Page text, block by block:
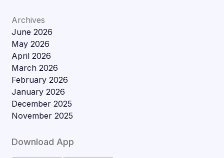
Archives
June 2026
May 2026
April 2026
March 2026
February 2026
January 2026
December 2025
November 2025
Download App